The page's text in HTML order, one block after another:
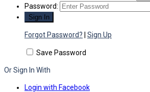
Password:
Forgot Password? Sign Up
Save Password
Or Sign In With
Login with Facebook